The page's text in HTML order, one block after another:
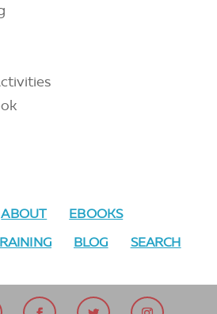
ABOUT
EBOOKS
BLOG SEARCH